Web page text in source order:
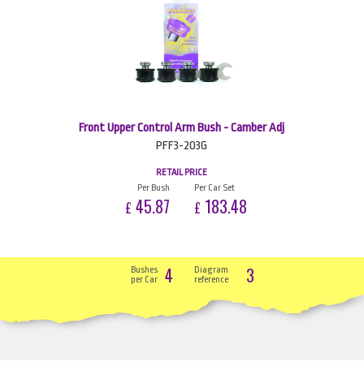
Front Upper Control Arm Bush - Camber Adj
PFF3-203G
RETAIL PRICE
Per Bush
£ 45.87
Per Car Set
£ 183.48
Bushes
per Car
4
Diagram
reference
3